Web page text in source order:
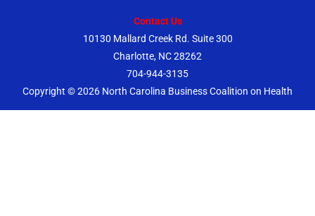
b
o
t
a
g
r
a
m
t
t
e
r
e
d
Contact Us
10130 Mallard Creek Rd. Suite 300
Charlotte, NC 28262
704-944-3135
Copyright © 2026 North Carolina Business Coalition on Health